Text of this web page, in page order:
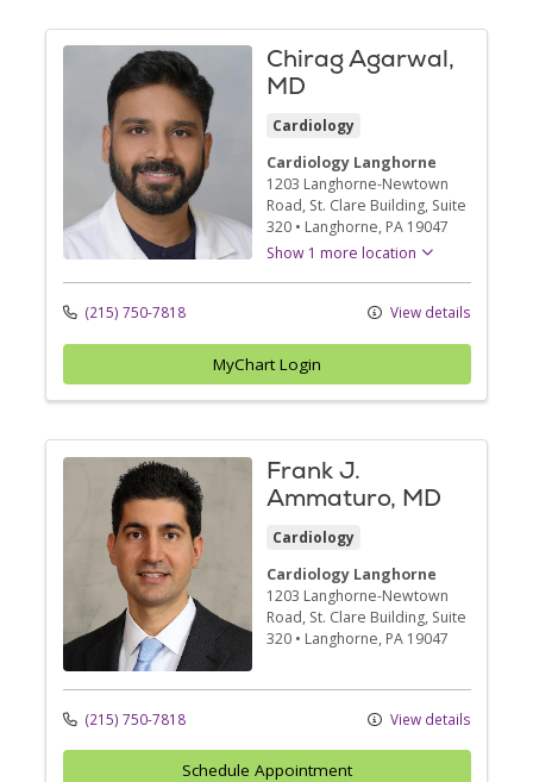
Chirag Agarwal,
MD
Cardiology
Cardiology Langhorne
1203 Langhorne-Newtown
Road, St. Clare Building, Suite
320 • Langhorne, PA 19047
Show 1 more location
(215) 750-7818 View details
MyChart Login
Frank J.
Ammaturo, MD
Cardiology
Cardiology Langhorne
1203 Langhorne-Newtown
Road, St. Clare Building, Suite
320 • Langhorne, PA 19047
(215) 750-7818 View details
Schedule Appointment